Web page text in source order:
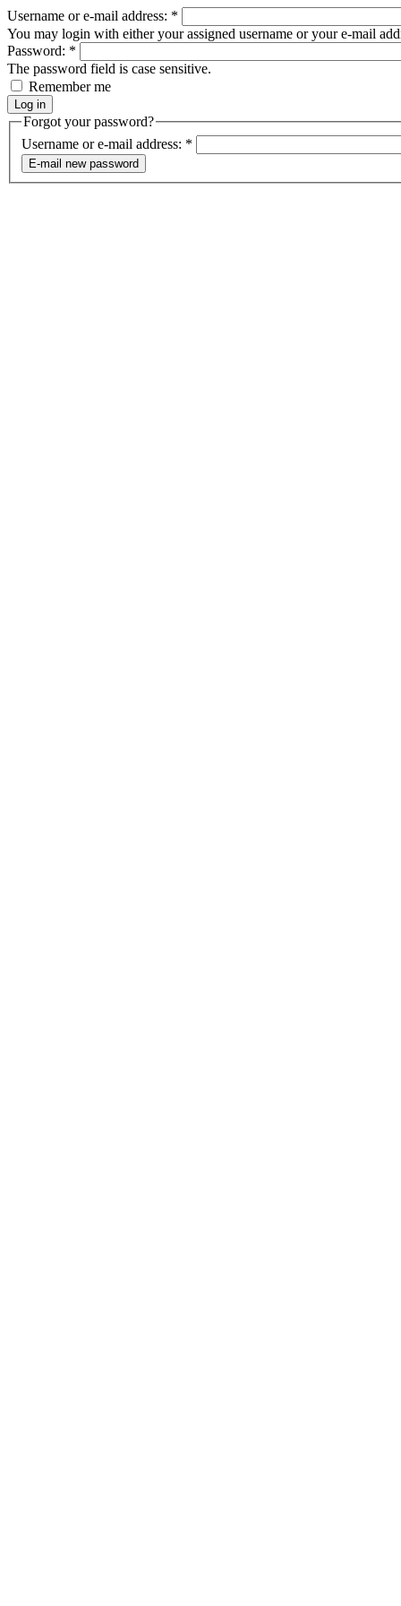
Username or e-mail address: *
You may login with either your assigned username or your e-mail
Password: *
The password field is case sensitive.
Remember me
Forgot your password?
Username or e-mail address: *